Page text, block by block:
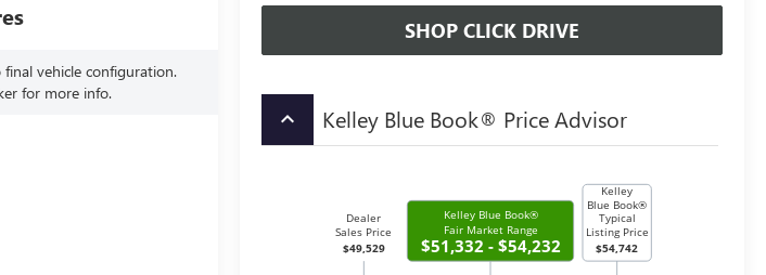
SHOP CLICK DRIVE
keyboard_arrow_up Kelley Blue Book® Price Advisor
vehicle configuration.
for more info.